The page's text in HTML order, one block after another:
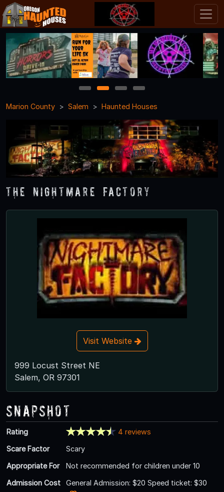
1 2 3
4
Marion County
Salem Haunted Houses
The Nightmare Factory
Visit Website
999 Locust Street NE
Salem, OR 97301
Snapshot
Rating
4 reviews
Scare Factor
Scary
Appropriate For
Not recommended for children under 10
Admission Cost
General Admission: $20 Speed ticket: $30